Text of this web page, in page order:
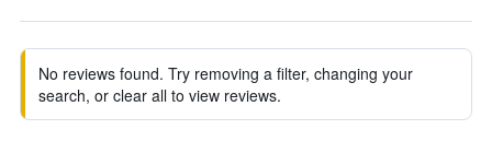
No reviews found. Try removing a filter, changing your
search, or clear all to view reviews.